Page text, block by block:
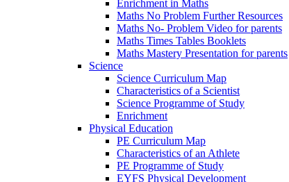
Enrichment in Maths
Maths No Problem Further Resources
Maths No- Problem Video for parents
Maths Times Tables Booklets
Maths Mastery Presentation for parents
Science
Science Curriculum Map
Characteristics of a Scientist
Science Programme of Study
Enrichment
Physical Education
PE Curriculum Map
Characteristics of an Athlete
PE Programme of Study
EYFS Physical Development